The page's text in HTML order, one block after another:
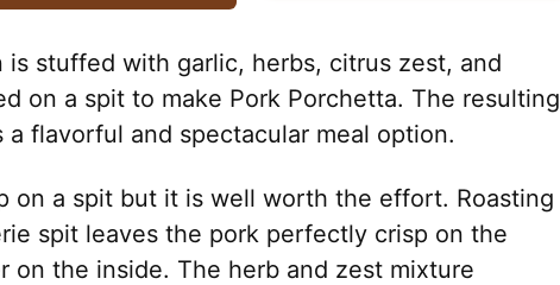
stuffed with garlic, herbs, citrus zest, and
on a spit to make Pork Porchetta. The resulting
flavorful and spectacular meal option.
on a spit but it is well worth the effort. Roasting
spit leaves the pork perfectly crisp on the
on the inside. The herb and zest mixture